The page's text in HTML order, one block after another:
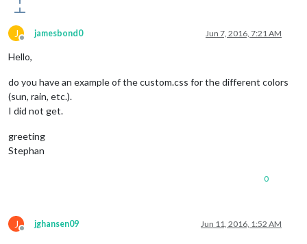
J
Offline
jamesbond0 Jun 7, 2016, 7:21 AM
Hello,
do you have an example of the custom.css for the different colors
(sun, rain, etc.).
I did not get.
greeting
Stephan
0
J
Offline
jghansen09 Jun 11, 2016, 1:52 AM